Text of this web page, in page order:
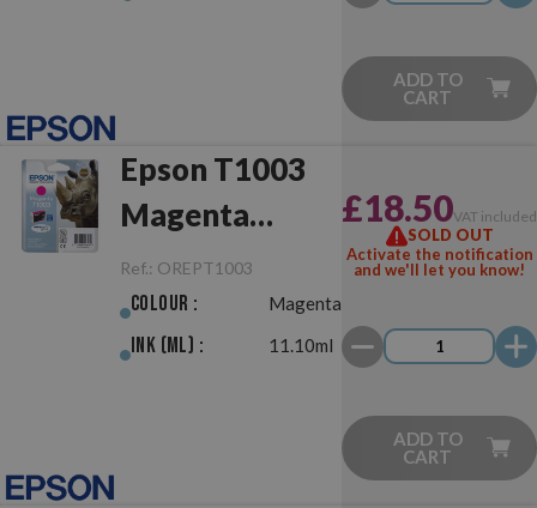
ADD TO
CART
Epson T1003
Magenta
Original
Ref.: OREPT1003
Colour : Magenta
Ink (ml) : 11.10ml
£18.50VAT included
SOLD OUT
Activate the notification
and we'll let you know!
ADD TO
CART